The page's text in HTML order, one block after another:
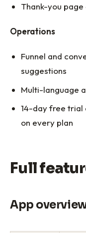
Thank-you page
Operations
Funnel and
suggestions
Multi-language
14-day free trial
on every plan
Full
App